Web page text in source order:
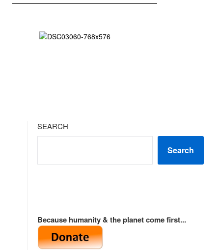
SEARCH
Search
Because humanity & the planet come first...